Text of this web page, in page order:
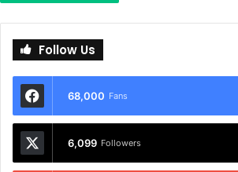
Follow Us
68,000 Fans
6,099 Followers